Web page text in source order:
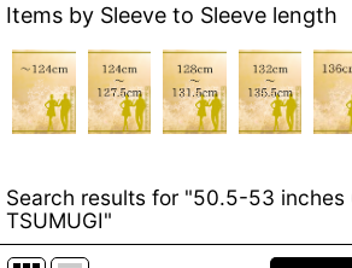
Items by Sleeve to Sleeve length
Search results for "50.5-53
TSUMUGI"